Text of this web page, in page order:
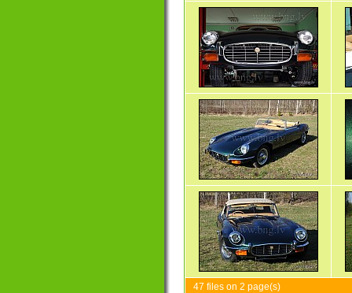
47 files on 2 page(s)